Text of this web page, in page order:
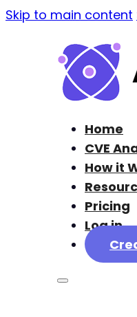
Skip to main content
Home
CVE
How it
Pricing
Log in